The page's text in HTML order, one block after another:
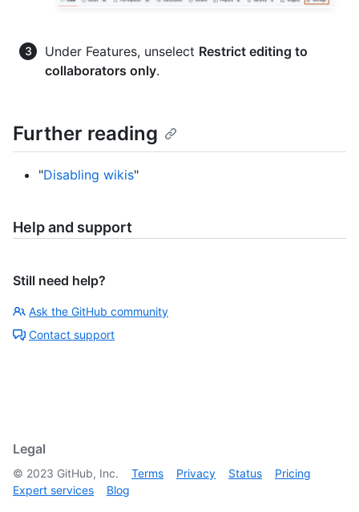
Under Features, unselect Restrict editing to
collaborators only.
Further reading
"Disabling wikis"
Help and support
Still need help?
Ask the GitHub community
Contact support
Legal
© 2023 GitHub, Inc. Terms Privacy Status
Pricing
Expert services
Blog